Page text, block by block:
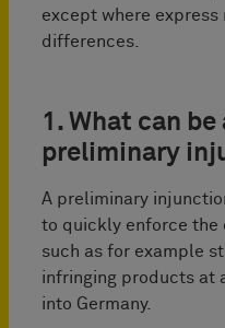
except where
differences.
1. What can
preliminary
A preliminary
to quickly enforce the
such as for example
infringing products at
into Germany.